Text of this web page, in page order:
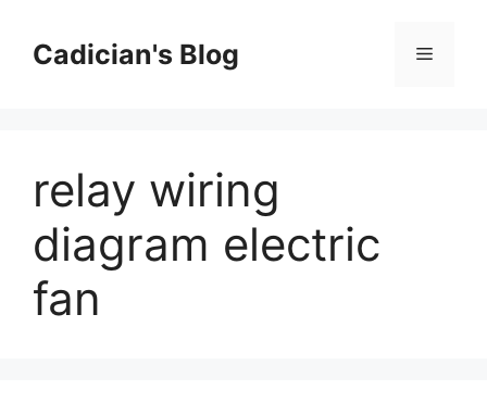
contentCadician's Blog Menu
relay wiring
diagram electric
fan